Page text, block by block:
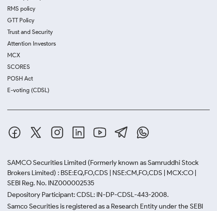
RMS policy
GTT Policy
Trust and Security
Attention Investors
MCX
SCORES
POSH Act
E-voting (CDSL)
SAMCO Securities Limited (Formerly known as Samruddhi Stock
Brokers Limited) : BSE:EQ,FO,CDS | NSE:CM,FO,CDS | MCX:CO |
SEBI Reg. No. INZ000002535
Depository Participant: CDSL: IN-DP-CDSL-443-2008.
Samco Securities is registered as a Research Entity under the SEBI